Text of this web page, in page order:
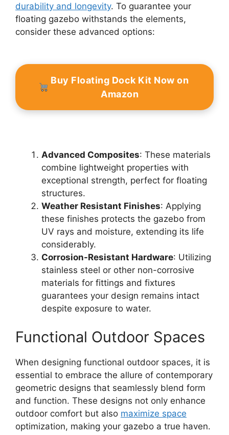
durability and longevity. To guarantee your
floating gazebo withstands the elements,
consider these advanced options:
Buy Floating Dock Kit Now on
Amazon
Advanced Composites: These materials
combine lightweight properties with
exceptional strength, perfect for floating
structures.
Weather Resistant Finishes: Applying
these finishes protects the gazebo from
UV rays and moisture, extending its life
considerably.
Corrosion-Resistant Hardware: Utilizing
stainless steel or other non-corrosive
materials for fittings and fixtures
guarantees your design remains intact
despite exposure to water.
Functional Outdoor Spaces
When designing functional outdoor spaces, it is
essential to embrace the allure of contemporary
geometric designs that seamlessly blend form
and function. These designs not only enhance
outdoor comfort but also maximize space
optimization, making your gazebo a true haven.